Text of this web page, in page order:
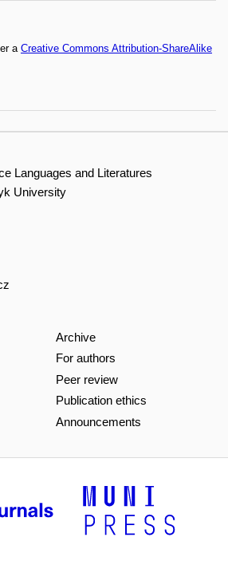
a Creative Commons Attribution-ShareAlike
Languages and Literatures
University
Archive
For authors
Peer review
Publication ethics
Announcements